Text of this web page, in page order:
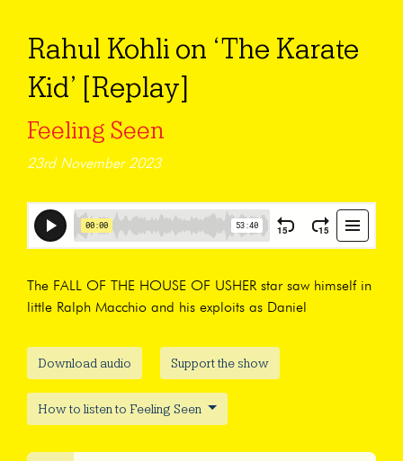
Rahul Kohli on ‘The Karate
Kid’ [Replay]
Feeling Seen
23rd November 2023
The FALL OF THE HOUSE OF USHER star saw himself in
little Ralph Macchio and his exploits as Daniel
Download audio Support the show
How to listen to Feeling Seen